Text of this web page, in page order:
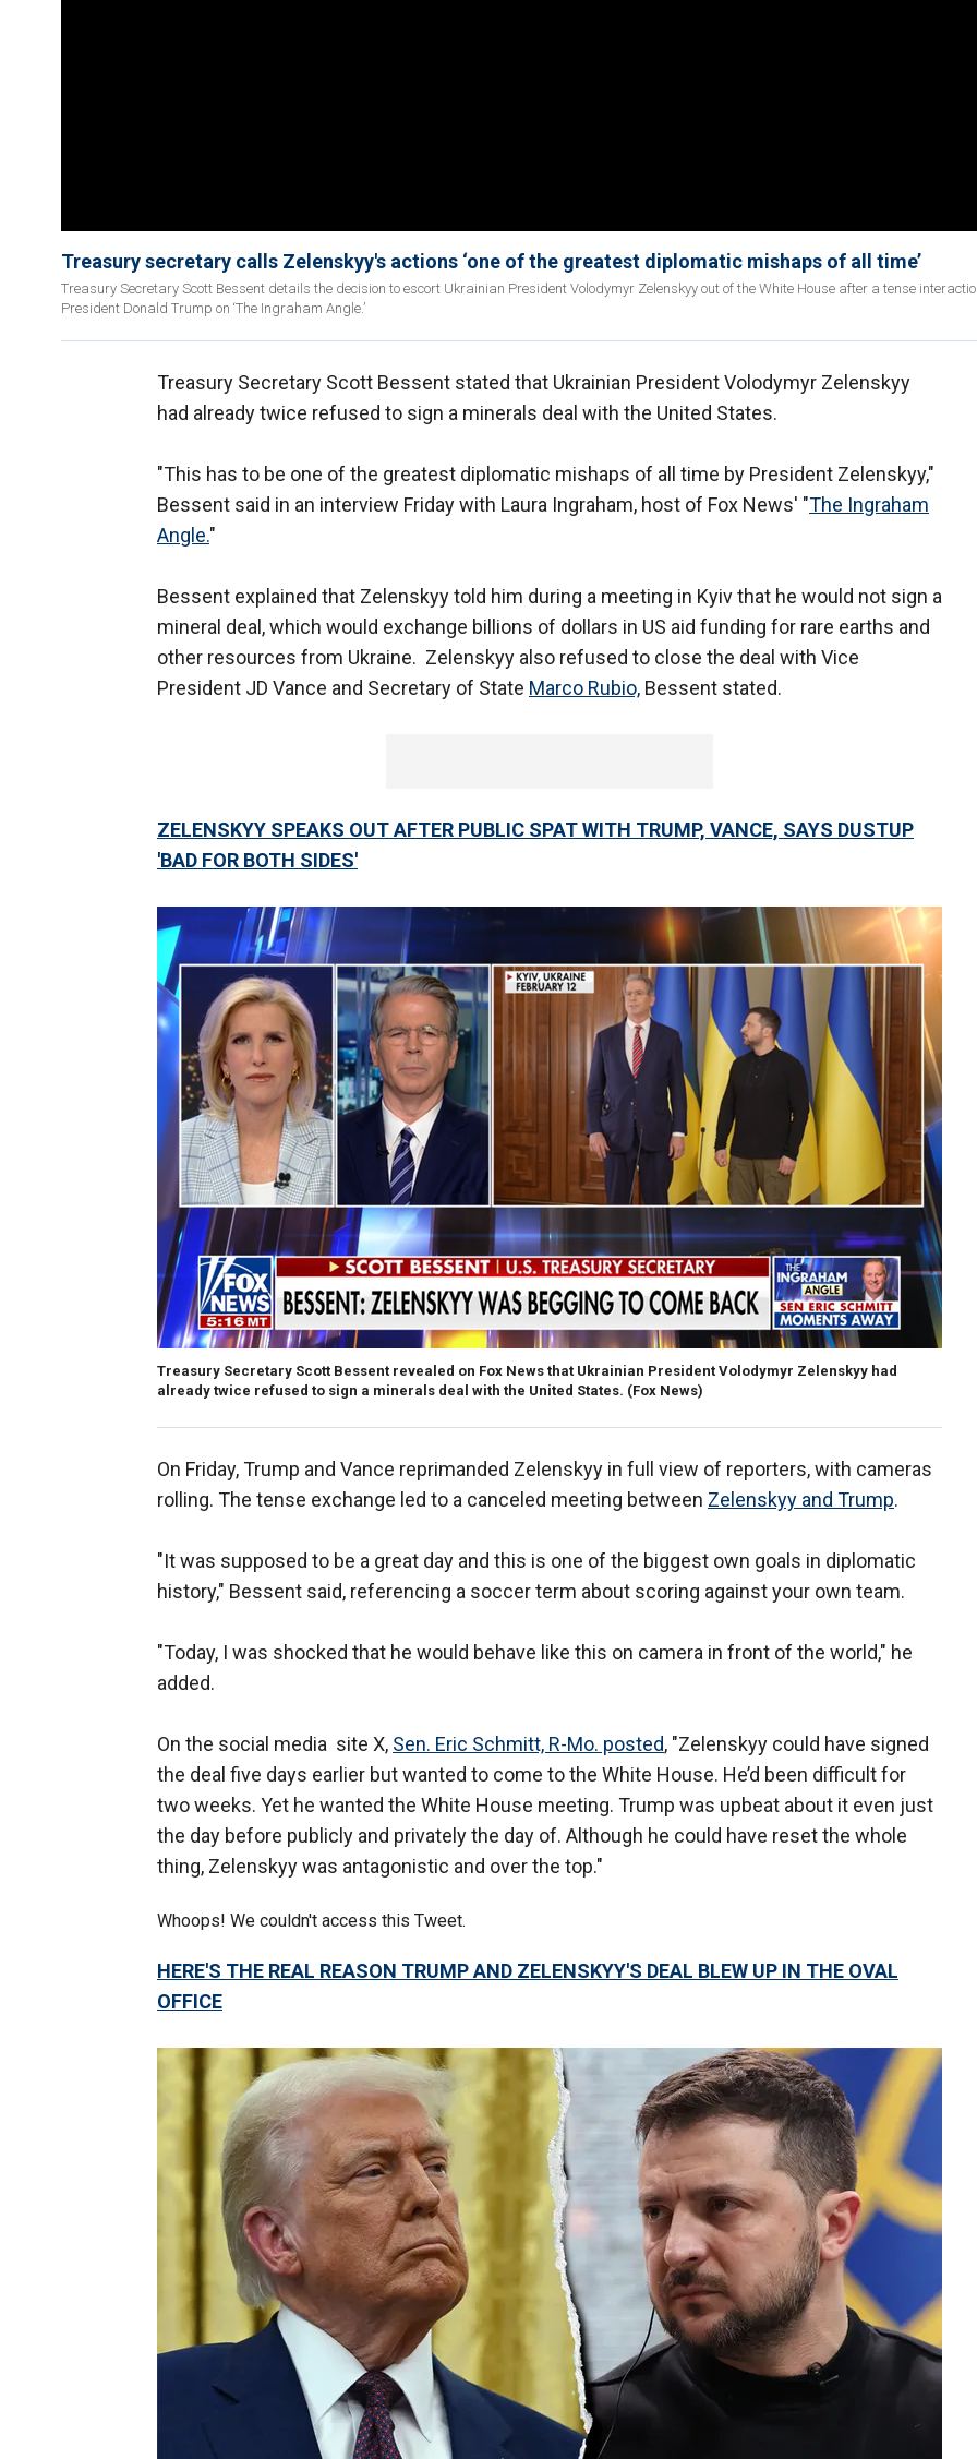
Treasury secretary calls Zelenskyy's actions ‘one of the greatest diplomatic mishaps of all time’
Treasury Secretary Scott Bessent details the decision to escort Ukrainian President Volodymyr Zelenskyy out of the White House after a tense
President Donald Trump on ‘The Ingraham Angle.’
Treasury Secretary Scott Bessent stated that Ukrainian President Volodymyr Zelenskyy
had already twice refused to sign a minerals deal with the United States.
"This has to be one of the greatest diplomatic mishaps of all time by President Zelenskyy,"
Bessent said in an interview Friday with Laura Ingraham, host of Fox News' "The Ingraham
Angle."
Bessent explained that Zelenskyy told him during a meeting in Kyiv that he would not sign a
mineral deal, which would exchange billions of dollars in US aid funding for rare earths and
other resources from Ukraine. Zelenskyy also refused to close the deal with Vice
President JD Vance and Secretary of State Marco Rubio, Bessent stated.
ZELENSKYY SPEAKS OUT AFTER PUBLIC SPAT WITH TRUMP, VANCE, SAYS DUSTUP
'BAD FOR BOTH SIDES'
Treasury Secretary Scott Bessent revealed on Fox News that Ukrainian President Volodymyr Zelenskyy had
already twice refused to sign a minerals deal with the United States. (Fox News)
On Friday, Trump and Vance reprimanded Zelenskyy in full view of reporters, with cameras
rolling. The tense exchange led to a canceled meeting between Zelenskyy and Trump.
"It was supposed to be a great day and this is one of the biggest own goals in diplomatic
history," Bessent said, referencing a soccer term about scoring against your own team.
"Today, I was shocked that he would behave like this on camera in front of the world," he
added.
On the social media site X, Sen. Eric Schmitt, R-Mo. posted, "Zelenskyy could have signed
the deal five days earlier but wanted to come to the White House. He’d been difficult for
two weeks. Yet he wanted the White House meeting. Trump was upbeat about it even just
the day before publicly and privately the day of. Although he could have reset the whole
thing, Zelenskyy was antagonistic and over the top."
Whoops! We couldn't access this Tweet.
HERE'S THE REAL REASON TRUMP AND ZELENSKYY'S DEAL BLEW UP IN THE OVAL
OFFICE